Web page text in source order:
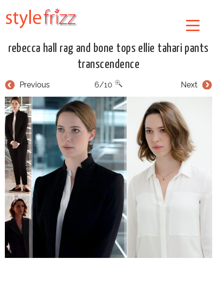
rebecca hall rag and bone tops ellie tahari pants
transcendence
Previous Next
6/10